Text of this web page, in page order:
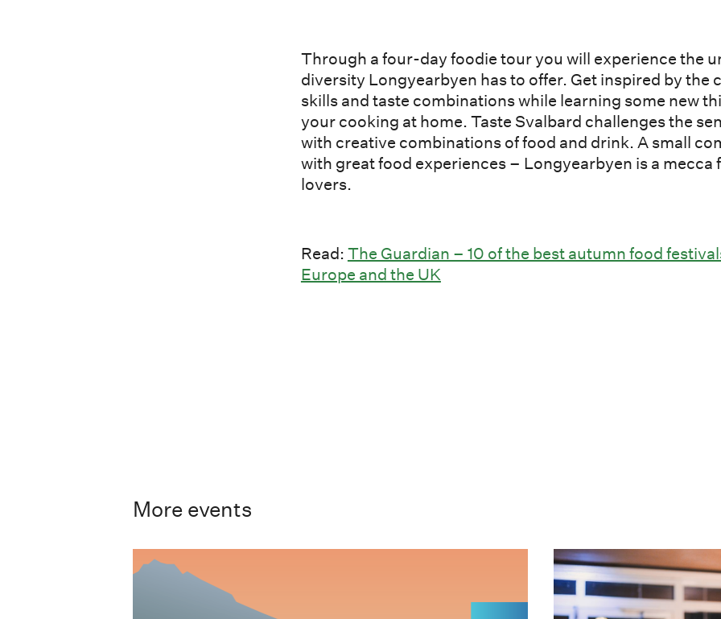
Through a four-day foodie tour you will experience the
diversity Longyearbyen has to offer. Get inspired by the
skills and taste combinations while learning some new
your cooking at home. Taste Svalbard challenges the
with creative combinations of food and drink. A small
with great food experiences – Longyearbyen is a mecca
lovers.
Read: The Guardian – 10 of the best autumn food
Europe and the UK
More events
Plakat for Longyearbyen Litteraturfestival i